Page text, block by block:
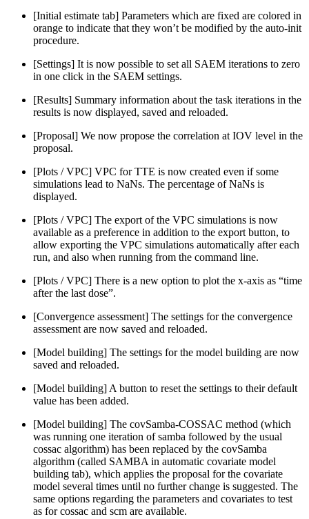
[Initial estimate tab] Parameters which are fixed are colored in
orange to indicate that they won’t be modified by the auto-init
procedure.
[Settings] It is now possible to set all SAEM iterations to zero
in one click in the SAEM settings.
[Results] Summary information about the task iterations in the
results is now displayed, saved and reloaded.
[Proposal] We now propose the correlation at IOV level in the
proposal.
[Plots / VPC] VPC for TTE is now created even if some
simulations lead to NaNs. The percentage of NaNs is
displayed.
[Plots / VPC] The export of the VPC simulations is now
available as a preference in addition to the export button, to
allow exporting the VPC simulations automatically after each
run, and also when running from the command line.
[Plots / VPC] There is a new option to plot the x-axis as “time
after the last dose”.
[Convergence assessment] The settings for the convergence
assessment are now saved and reloaded.
[Model building] The settings for the model building are now
saved and reloaded.
[Model building] A button to reset the settings to their default
value has been added.
[Model building] The covSamba-COSSAC method (which
was running one iteration of samba followed by the usual
cossac algorithm) has been replaced by the covSamba
algorithm (called SAMBA in automatic covariate model
building tab), which applies the proposal for the covariate
model several times until no further change is suggested. The
same options regarding the parameters and covariates to test
as for cossac and scm are available.